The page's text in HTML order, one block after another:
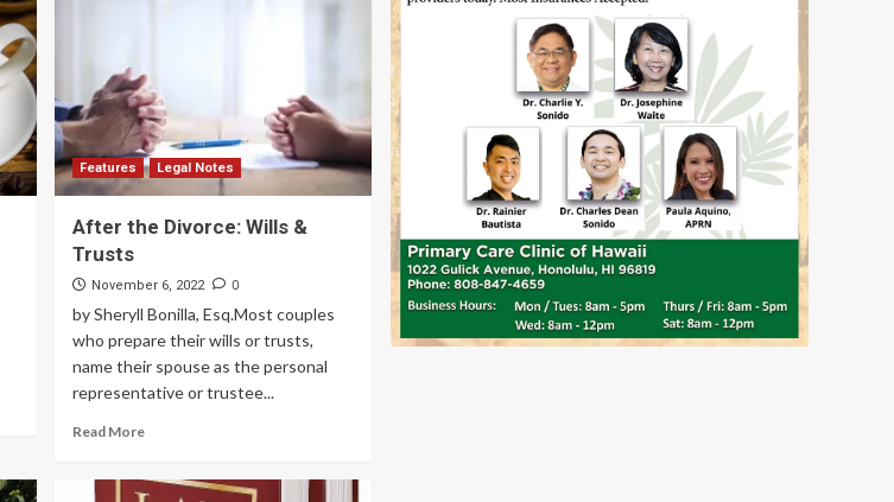
Features Legal Notes
After the Divorce: Wills &
Trusts
November 6, 2022 0
by Sheryll Bonilla, Esq.Most couples
who prepare their wills or trusts,
name their spouse as the personal
representative or trustee...
Read More